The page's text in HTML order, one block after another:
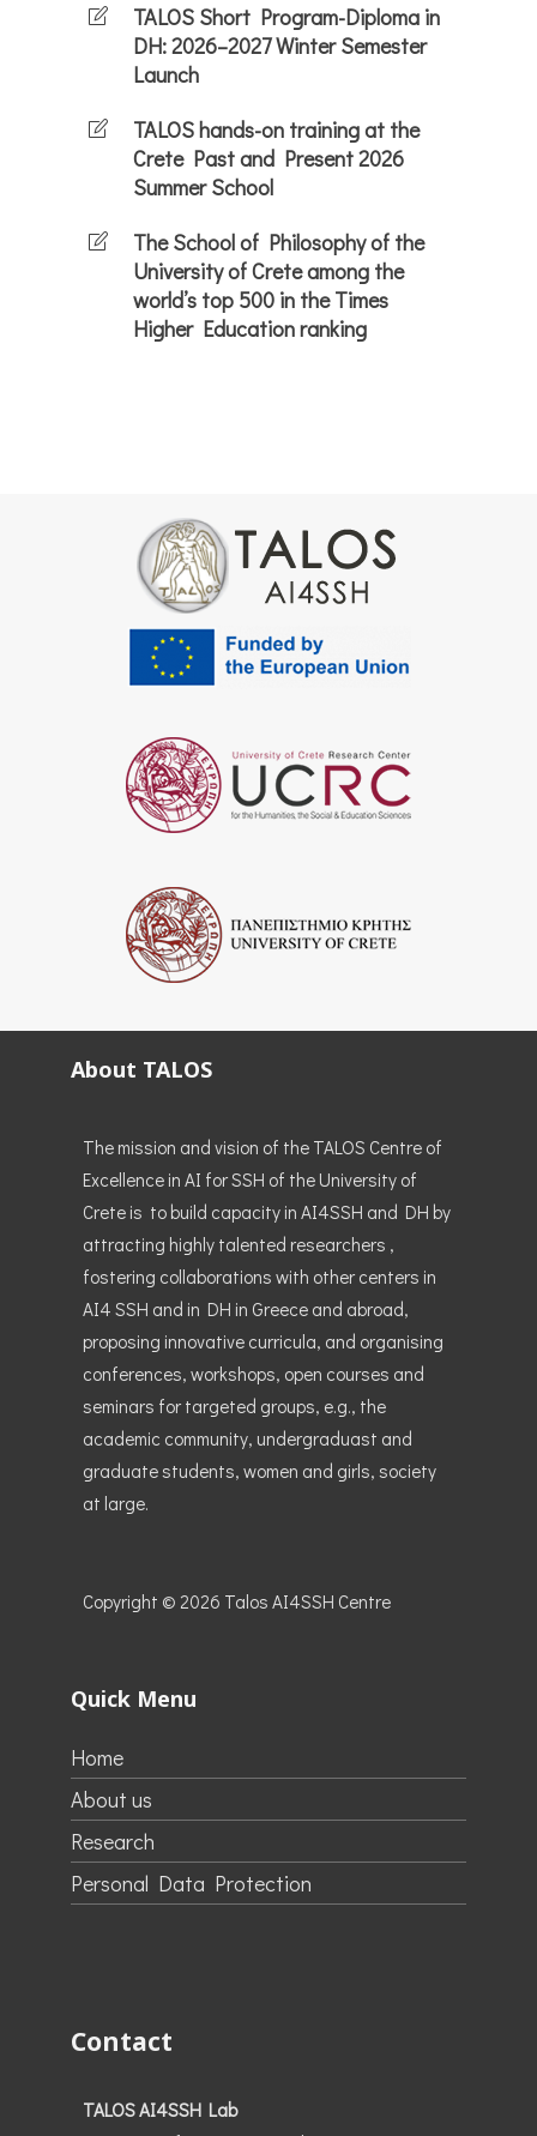
TALOS Short Program-Diploma in
DH: 2026–2027 Winter Semester
Launch
TALOS hands-on training at the
Crete Past and Present 2026
Summer School
The School of Philosophy of the
University of Crete among the
world’s top 500 in the Times
Higher Education ranking
About TALOS
The mission and vision of the TALOS Centre of
Excellence in AI for SSH of the University of
Crete is to build capacity in AI4SSH and DH by
attracting highly talented researchers ,
fostering collaborations with other centers in
AI4 SSH and in DH in Greece and abroad,
proposing innovative curricula, and organising
conferences, workshops, open courses and
seminars for targeted groups, e.g., the
academic community, undergraduast and
graduate students, women and girls, society
at large.
Copyright © 2026 Talos AI4SSH Centre
Quick Menu
Home
About us
Research
Personal Data Protection
Contact
TALOS AI4SSH Lab